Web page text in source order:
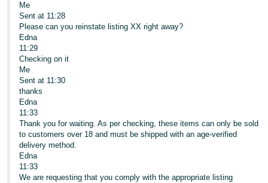
Me
Sent at 11:28
Please can you reinstate listing XX right away?
Edna
11:29
Checking on it
Me
Sent at 11:30
thanks
Edna
11:33
Thank you for waiting. As per checking, these items can only be sold
to customers over 18 and must be shipped with an age-verified
delivery method.
Edna
11:33
We are requesting that you comply with the appropriate listing